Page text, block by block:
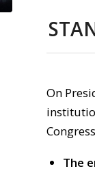
On
The